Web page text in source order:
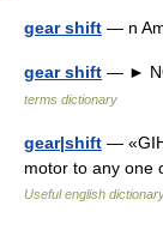
gear shift — n
gear shift — ►
terms dictionary
gear|shift —
motor to any one
Useful english